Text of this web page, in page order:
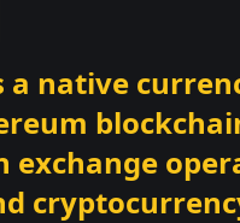
a native
exchange